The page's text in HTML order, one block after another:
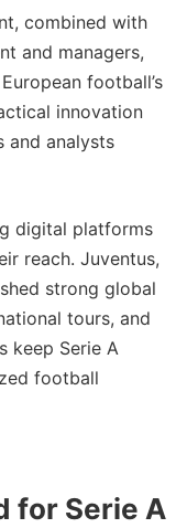
combined with
and managers,
football’s
innovation
and analysts
digital platforms
reach. Juventus,
strong global
tours, and
keep Serie A
football
for Serie A